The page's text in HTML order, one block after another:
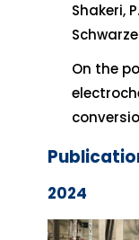
Shakeri,
On the
2024